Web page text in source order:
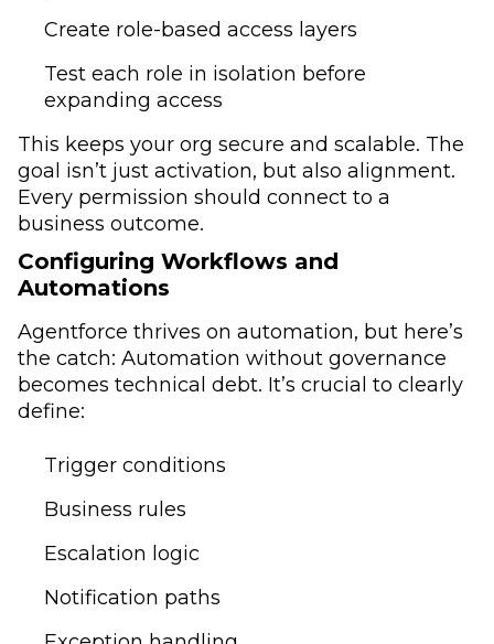
Create role-based access layers
Test each role in isolation before
expanding access
This keeps your org secure and scalable. The
goal isn’t just activation, but also alignment.
Every permission should connect to a
business outcome.
Configuring Workflows and
Automations
Agentforce thrives on automation, but here’s
the catch: Automation without governance
becomes technical debt. It’s crucial to clearly
define:
Trigger conditions
Business rules
Escalation logic
Notification paths